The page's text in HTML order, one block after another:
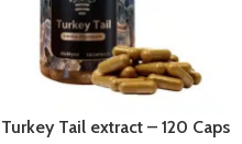
Turkey Tail extract – 120 Caps